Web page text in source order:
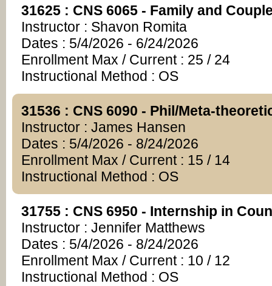
31625 : CNS 6065 - Family and
Instructor : Shavon Romita
Dates : 5/4/2026 - 6/24/2026
Enrollment Max / Current : 25 / 24
Instructional Method : OS
31536 : CNS 6090 - Phil/Meta-
Instructor : James Hansen
Dates : 5/4/2026 - 8/24/2026
Enrollment Max / Current : 15 / 14
Instructional Method : OS
31755 : CNS 6950 - Internship in
Instructor : Jennifer Matthews
Dates : 5/4/2026 - 8/24/2026
Enrollment Max / Current : 10 / 12
Instructional Method : OS